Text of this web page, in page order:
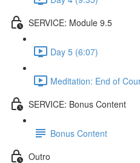
SERVICE: Module 9.5
Day 5 (6:07)
Meditation: End of
SERVICE: Bonus Content
Bonus Content
Outro